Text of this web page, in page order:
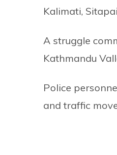
Kalimati,
A struggle
Kathmandu
Police
and traffic